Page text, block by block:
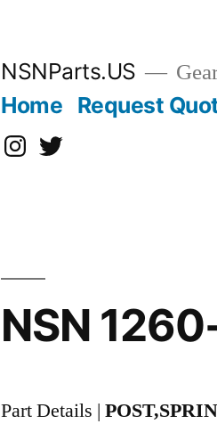
NSNParts.US
Home Request
Instagram
X
NSN
Part Details |